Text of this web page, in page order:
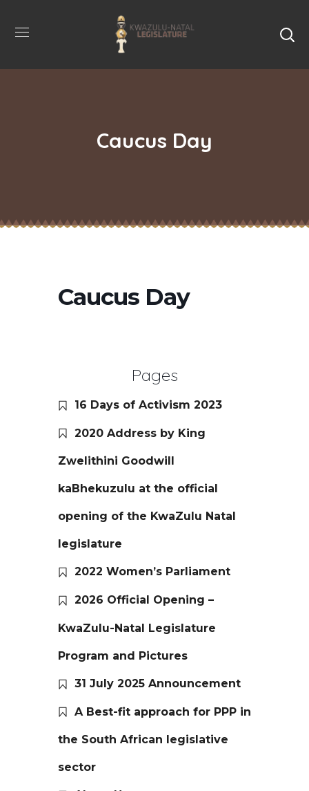
Caucus Day
Caucus Day
Pages
16 Days of Activism 2023
2020 Address by King
Zwelithini Goodwill
kaBhekuzulu at the official
opening of the KwaZulu Natal
legislature
2022 Women’s Parliament
2026 Official Opening –
KwaZulu-Natal Legislature
Program and Pictures
31 July 2025 Announcement
A Best-fit approach for PPP in
the South African legislative
sector